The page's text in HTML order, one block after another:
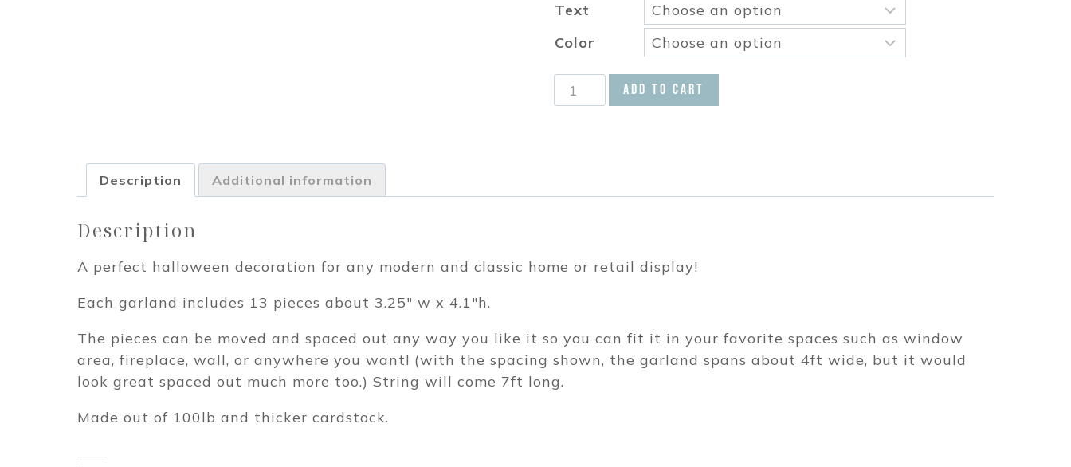
Text
Color
This
Chick
Pick
Themed
or
Baby
Shower
Add to cart
Description Additional information
Description
A perfect halloween decoration for any modern and classic home or retail display!
Each garland includes 13 pieces about 3.25″ w x 4.1″h.
The pieces can be moved and spaced out any way you like it so you can fit it in your favorite spaces such as window
area, fireplace, wall, or anywhere you want! (with the spacing shown, the garland spans about 4ft wide, but it would
look great spaced out much more too.) String will come 7ft long.
Made out of 100lb and thicker cardstock.